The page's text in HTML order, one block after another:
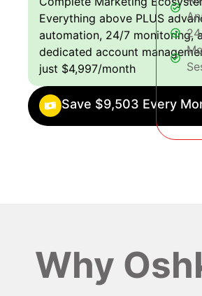
Everything above PLUS
automation, 24/7 monitoring,
dedicated account
just $4,997/month
Save $9,503 Every
Why